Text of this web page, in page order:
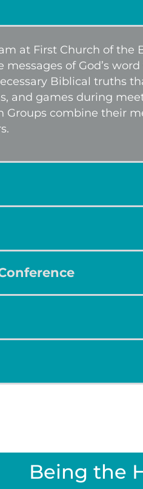
at First Church of the
messages of God’s
Biblical truths
and games during
Groups combine their
Being the